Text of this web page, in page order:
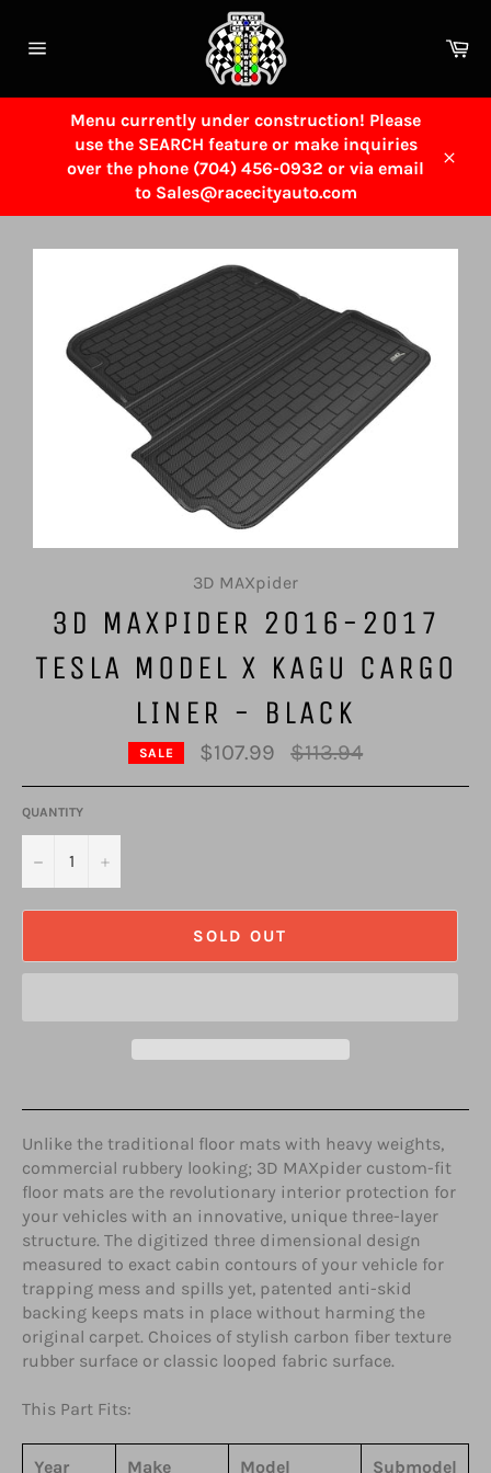
content
Menu currently under construction! Please
use the SEARCH feature or make inquiries
over the phone (704) 456-0932 or via email
to Sales@racecityauto.com
3D MAXpider
3D MAXPIDER 2016-2017
TESLA MODEL X KAGU CARGO
LINER - BLACK
SALE $107.99
Regular
price
$113.94
QUANTITY
− +
SOLD OUT
Unlike the traditional floor mats with heavy weights,
commercial rubbery looking; 3D MAXpider custom-fit
floor mats are the revolutionary interior protection for
your vehicles with an innovative, unique three-layer
structure. The digitized three dimensional design
measured to exact cabin contours of your vehicle for
trapping mess and spills yet, patented anti-skid
backing keeps mats in place without harming the
original carpet. Choices of stylish carbon fiber texture
rubber surface or classic looped fabric surface.
This Part Fits:
Year Make Model Submodel